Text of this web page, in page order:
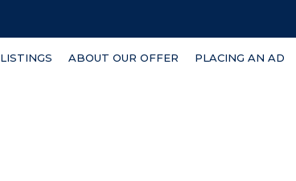
LISTINGS ABOUT OUR OFFER PLACING AN AD